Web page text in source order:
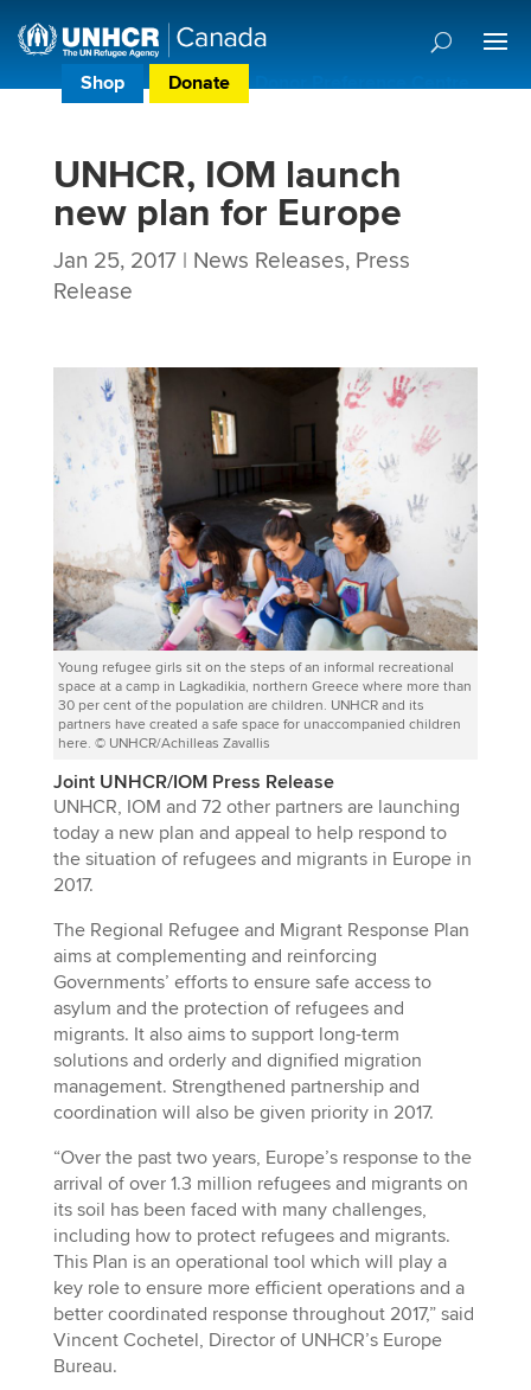
Shop Donate Donor Preference Centre
UNHCR, IOM launch
new plan for Europe
Jan 25, 2017| News Releases, Press
Release
Young refugee girls sit on the steps of an informal recreational
space at a camp in Lagkadikia, northern Greece where more than
30 per cent of the population are children. UNHCR and its
partners have created a safe space for unaccompanied children
here. © UNHCR/Achilleas Zavallis
Joint UNHCR/IOM Press Release
UNHCR, IOM and 72 other partners are launching
today a new plan and appeal to help respond to
the situation of refugees and migrants in Europe in
2017.
The Regional Refugee and Migrant Response Plan
aims at complementing and reinforcing
Governments’ efforts to ensure safe access to
asylum and the protection of refugees and
migrants. It also aims to support long-term
solutions and orderly and dignified migration
management. Strengthened partnership and
coordination will also be given priority in 2017.
“Over the past two years, Europe’s response to the
arrival of over 1.3 million refugees and migrants on
its soil has been faced with many challenges,
including how to protect refugees and migrants.
This Plan is an operational tool which will play a
key role to ensure more efficient operations and a
better coordinated response throughout 2017,” said
Vincent Cochetel, Director of UNHCR’s Europe
Bureau.